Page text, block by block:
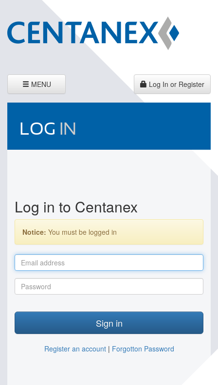
Log In or Register
Toggle
navigation
MENU
LOG IN
Log in to Centanex
Notice: You must be logged in
Email
address
Password
Sign in
Register an account| Forgotton Password